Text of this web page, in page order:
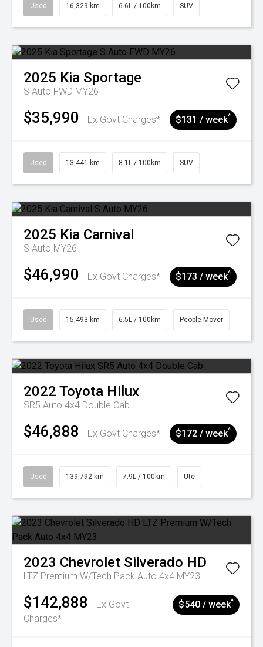
Used 16,329 km 6.6L / 100km SUV
2025 Kia Sportage
S Auto FWD MY26
$35,990 Ex Govt Charges* $131 / week^
Used 13,441 km 8.1L / 100km SUV
2025 Kia Carnival
S Auto MY26
$46,990 Ex Govt Charges* $173 / week^
Used 15,493 km 6.5L / 100km People Mover
2022 Toyota Hilux
SR5 Auto 4x4 Double Cab
$46,888 Ex Govt Charges* $172 / week^
Used 139,792 km 7.9L / 100km Ute
2023 Chevrolet Silverado HD
LTZ Premium W/Tech Pack Auto 4x4 MY23
$142,888
Ex Govt
Charges*
$540 / week^